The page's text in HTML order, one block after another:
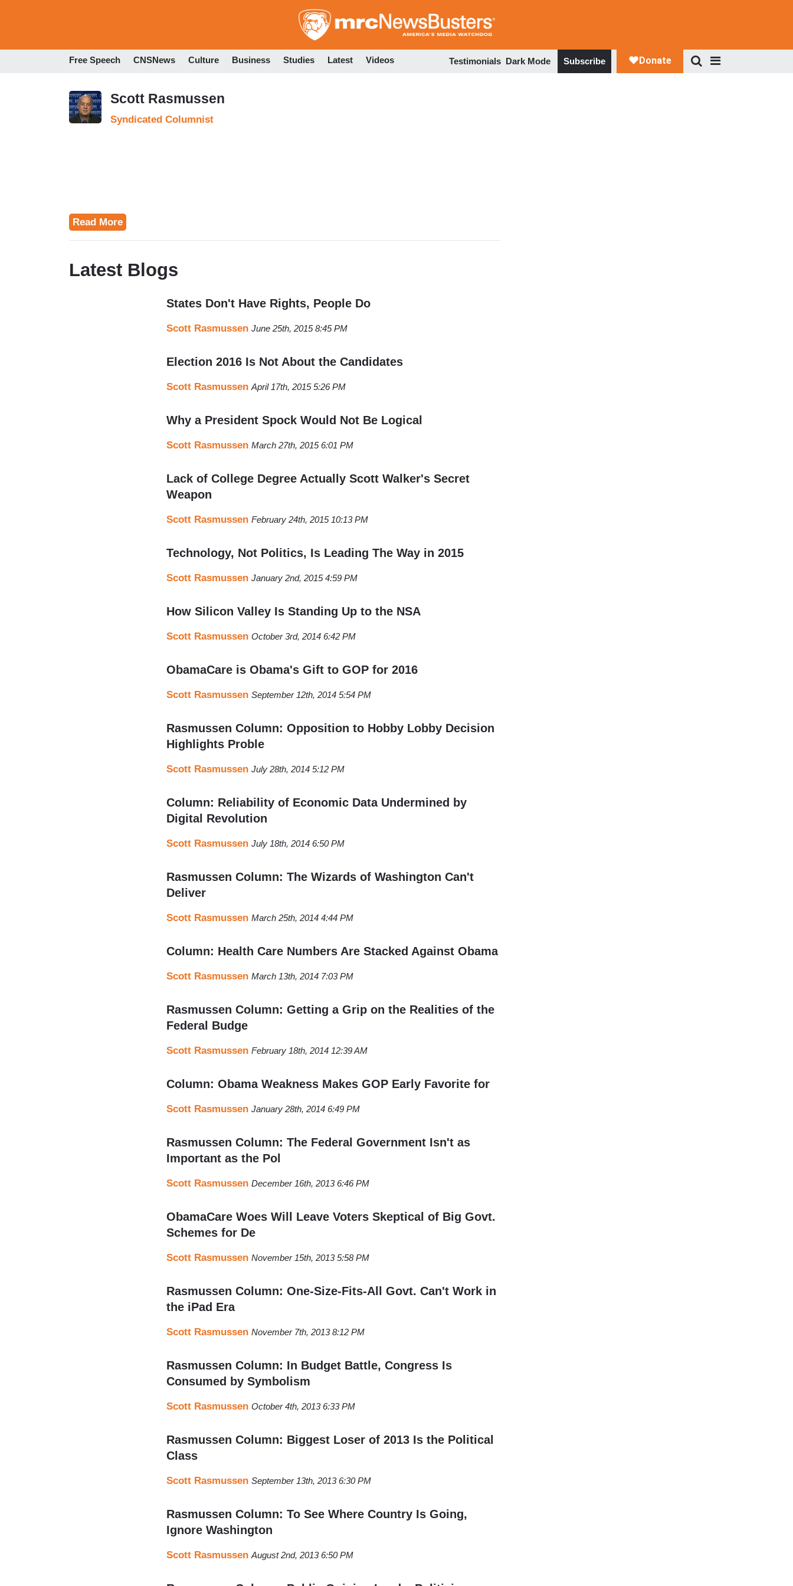
to
Free Speech CNSNews Culture Business Studies Latest Videos Testimonials Dark Mode Subscribe
Scott Rasmussen
Syndicated Columnist
Read More
Latest Blogs
States Don't Have Rights, People Do
Scott Rasmussen June 25th, 2015 8:45 PM
Election 2016 Is Not About the Candidates
Scott Rasmussen April 17th, 2015 5:26 PM
Why a President Spock Would Not Be Logical
Scott Rasmussen March 27th, 2015 6:01 PM
Lack of College Degree Actually Scott Walker's Secret
Weapon
Scott Rasmussen February 24th, 2015 10:13 PM
Technology, Not Politics, Is Leading The Way in 2015
Scott Rasmussen January 2nd, 2015 4:59 PM
How Silicon Valley Is Standing Up to the NSA
Scott Rasmussen October 3rd, 2014 6:42 PM
ObamaCare is Obama's Gift to GOP for 2016
Scott Rasmussen September 12th, 2014 5:54 PM
Rasmussen Column: Opposition to Hobby Lobby Decision
Highlights Proble
Scott Rasmussen July 28th, 2014 5:12 PM
Column: Reliability of Economic Data Undermined by
Digital Revolution
Scott Rasmussen July 18th, 2014 6:50 PM
Rasmussen Column: The Wizards of Washington Can't
Deliver
Scott Rasmussen March 25th, 2014 4:44 PM
Column: Health Care Numbers Are Stacked Against Obama
Scott Rasmussen March 13th, 2014 7:03 PM
Rasmussen Column: Getting a Grip on the Realities of the
Federal Budge
Scott Rasmussen February 18th, 2014 12:39 AM
Column: Obama Weakness Makes GOP Early Favorite for
Scott Rasmussen January 28th, 2014 6:49 PM
Rasmussen Column: The Federal Government Isn't as
Important as the Pol
Scott Rasmussen December 16th, 2013 6:46 PM
ObamaCare Woes Will Leave Voters Skeptical of Big Govt.
Schemes for De
Scott Rasmussen November 15th, 2013 5:58 PM
Rasmussen Column: One-Size-Fits-All Govt. Can't Work in
the iPad Era
Scott Rasmussen November 7th, 2013 8:12 PM
Rasmussen Column: In Budget Battle, Congress Is
Consumed by Symbolism
Scott Rasmussen October 4th, 2013 6:33 PM
Rasmussen Column: Biggest Loser of 2013 Is the Political
Class
Scott Rasmussen September 13th, 2013 6:30 PM
Rasmussen Column: To See Where Country Is Going,
Ignore Washington
Scott Rasmussen August 2nd, 2013 6:50 PM